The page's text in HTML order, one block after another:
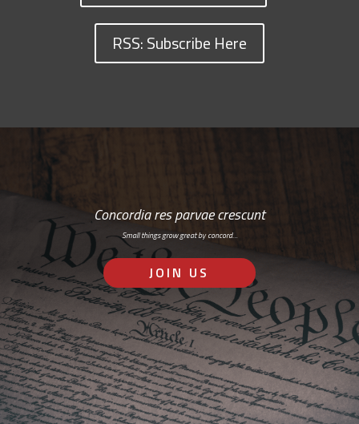
RSS: Subscribe Here
Concordia res parvae crescunt
Small things grow great by concord…
JOIN US